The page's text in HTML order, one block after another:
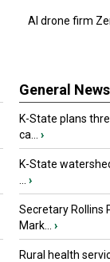
AI drone firm
General News
K-State plans
ca...
›
K-State
›
Secretary Rollins
Mark...
›
Rural health